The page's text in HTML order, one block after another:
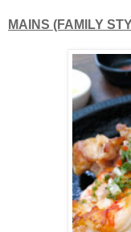
MAINS (FAMILY